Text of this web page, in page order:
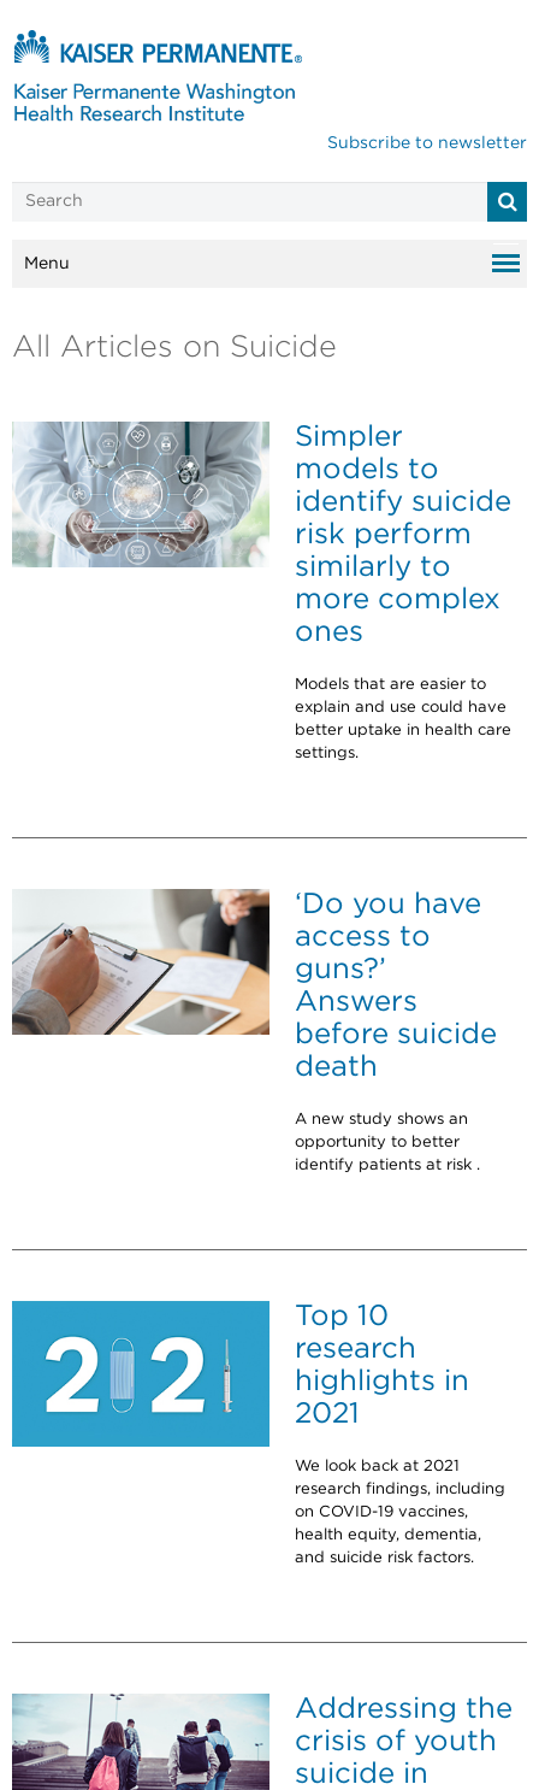
Subscribe to newsletter
Menu
All Articles on Suicide
Simpler
models to
identify suicide
risk perform
similarly to
more complex
ones
Models that are easier to
explain and use could have
better uptake in health care
settings.
‘Do you have
access to
guns?’
Answers
before suicide
death
A new study shows an
opportunity to better
identify patients at risk .
Top 10
research
highlights in
2021
We look back at 2021
research findings, including
on COVID-19 vaccines,
health equity, dementia,
and suicide risk factors.
Addressing the
crisis of youth
suicide in